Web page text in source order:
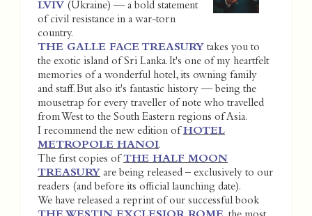
LVIV (Ukraine) — a bold statement
of civil resistance in a war-torn
country.
THE GALLE FACE TREASURY takes you to
the exotic island of Sri Lanka. It's one of my heartfelt
memories of a wonderful hotel, its owning family
and staff. But also it's fantastic history — being the
mousetrap for every traveller of note who travelled
from West to the South Eastern regions of Asia.
I recommend the new edition of HOTEL
METROPOLE HANOI.
The first copies of THE HALF MOON
TREASURY are being released – exclusively to our
readers (and before its official launching date).
We have released a reprint of our successful book